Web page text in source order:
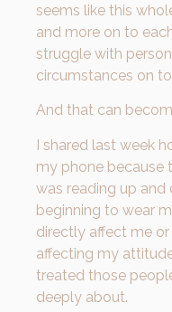
seems like this
and more on to
struggle with
circumstances on
And that can
I shared last week
my phone because
was reading up
beginning to wear
directly affect me
affecting my
treated those
deeply about.